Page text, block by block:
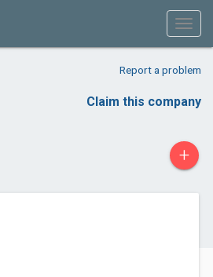
Report a problem
Claim this company
+